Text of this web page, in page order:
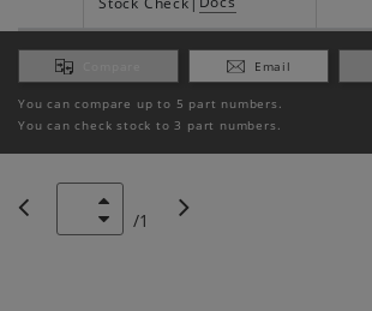
Email
You can compare up to 5 part numbers.
You can check stock to 3 part numbers.
/1